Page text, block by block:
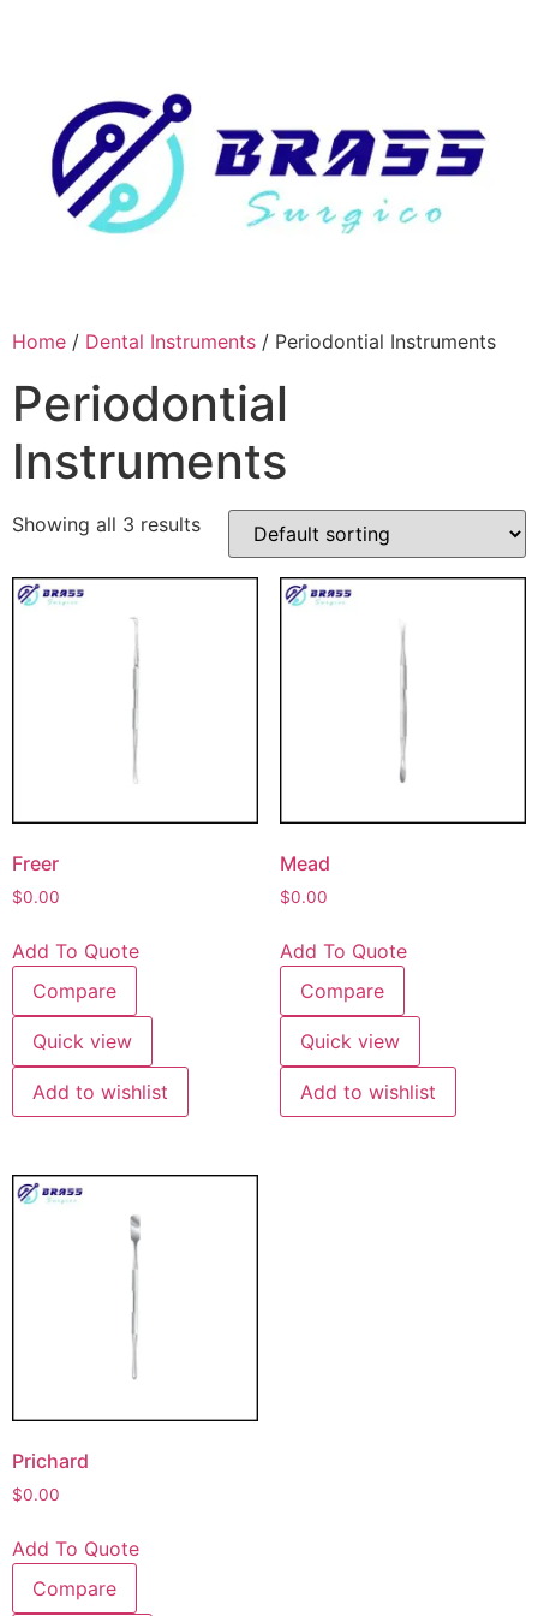
Home / Dental Instruments / Periodontial Instruments
Periodontial
Instruments
Showing all 3 results
Freer
$0.00
Add To Quote
Compare
Quick view
Add to wishlist
Mead
$0.00
Add To Quote
Compare
Quick view
Add to wishlist
Prichard
$0.00
Add To Quote
Compare